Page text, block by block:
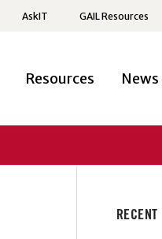
AskIT GAIL Resources
Resources News